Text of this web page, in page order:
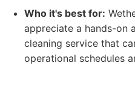
Who it's best for:
appreciate a hands-on
cleaning service that
operational schedules